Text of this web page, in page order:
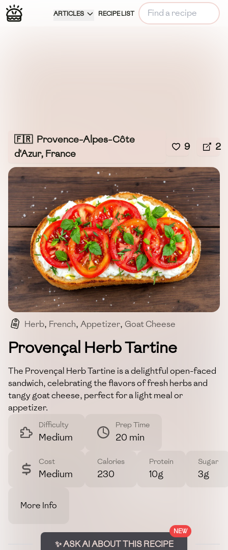
ARTICLES RECIPE LIST
🇫🇷 Provence-Alpes-Côte
d'Azur, France
9 2
Herb, French, Appetizer, Goat Cheese
Provençal Herb Tartine
The Provençal Herb Tartine is a delightful open-faced
sandwich, celebrating the flavors of fresh herbs and
tangy goat cheese, perfect for a light meal or
appetizer.
Difficulty
Medium
Prep Time
20 min
Cost
Medium
Calories
230
Protein
10g
Sugar
3g
More Info
NEW
✨ ASK AI ABOUT THIS RECIPE